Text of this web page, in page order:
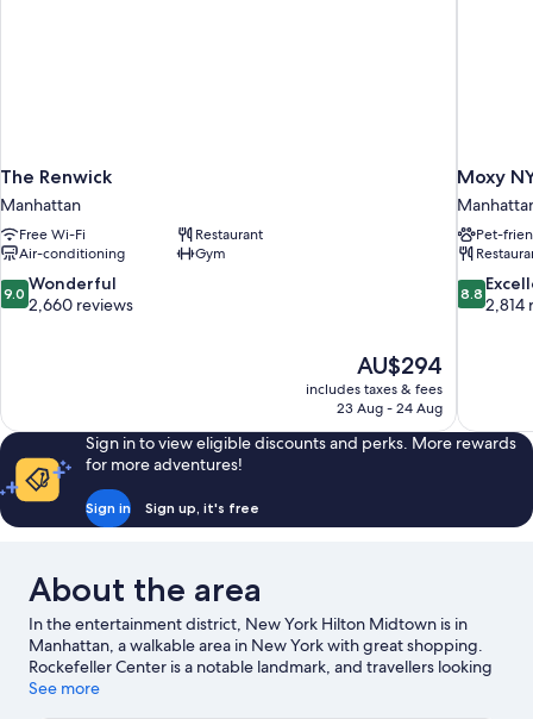
The Renwick
Manhattan
Free Wi-Fi
Restaurant
Air-conditioning
Gym
9.0
out
9.0 Wonderful
2,660 reviews
The
price
is
AU$294
includes taxes & fees
23 Aug - 24 Aug
Moxy
Pet-
8.8
out
8.8
2,814
Sign in to view eligible discounts and perks. More rewards
for more adventures!
Sign in Sign up, it's free
About the area
In the entertainment district, New York Hilton Midtown is in
Manhattan, a walkable area in New York with great shopping.
Rockefeller Center is a notable landmark, and travellers looking
to shop may want to visit 5th Avenue and Times Square. Looking
See more